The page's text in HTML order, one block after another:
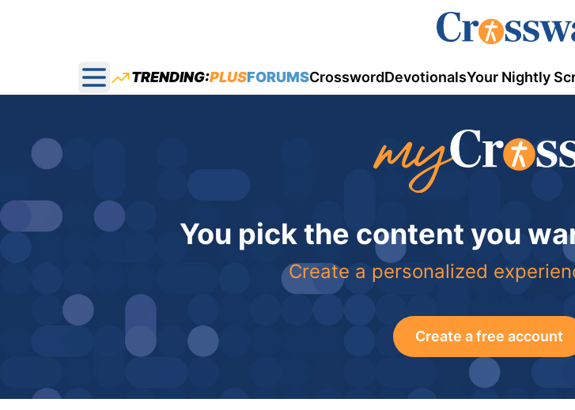
Open main menu
TRENDING:PLUSFORUMSCrosswordDevotionalsYour Nightly
You pick the content you
Create a personalized
Create a free account